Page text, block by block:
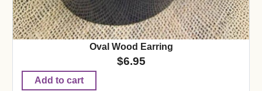
Oval Wood Earring
$6.95
Add to cart